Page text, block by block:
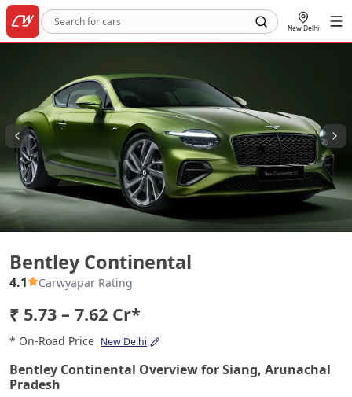
New Delhi
Bentley Continental
4.1 Carwyapar Rating
₹ 5.73 – 7.62 Cr*
* On-Road Price New Delhi
Bentley Continental Overview for Siang, Arunachal
Pradesh